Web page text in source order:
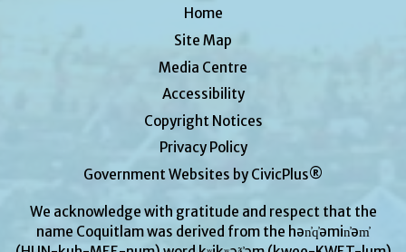
Home
Site Map
Media Centre
Accessibility
Copyright Notices
Privacy Policy
Government Websites by CivicPlus®
We acknowledge with gratitude and respect that the
name Coquitlam was derived from the hən̓q̓əmin̓əm̓